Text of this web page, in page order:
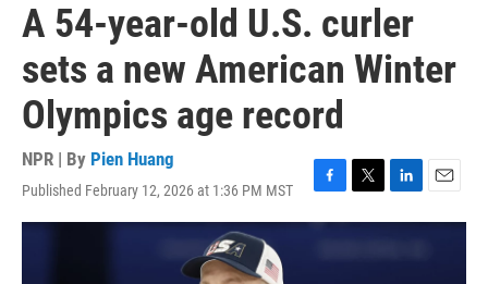
A 54-year-old U.S. curler
sets a new American Winter
Olympics age record
NPR | By Pien Huang
Published February 12, 2026 at 1:36 PM MST
F
a
T
w
L
i
E
m